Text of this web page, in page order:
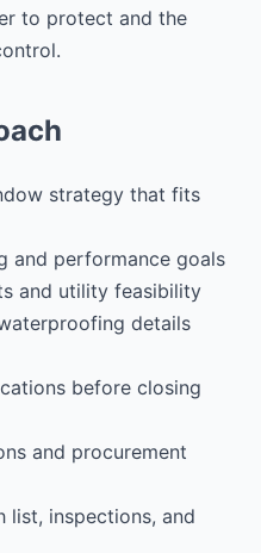
to protect and the
strategy that fits
and performance goals
and utility feasibility
details
before closing
and procurement
list, inspections, and